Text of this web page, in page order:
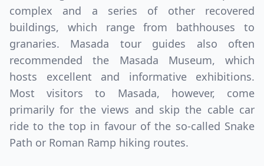
complex and a series of other recovered
buildings, which range from bathhouses to
granaries. Masada tour guides also often
recommended the Masada Museum, which
hosts excellent and informative exhibitions.
Most visitors to Masada, however, come
primarily for the views and skip the cable car
ride to the top in favour of the so-called Snake
Path or Roman Ramp hiking routes.